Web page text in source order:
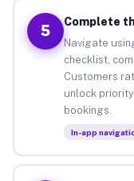
5
Complete
Navigate
checklist,
Customers
unlock
bookings.
In-app